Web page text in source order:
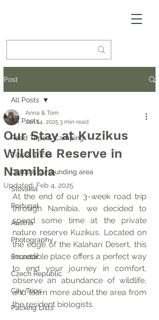
Post
All Posts
Road Trips & Camping
Tips & Tricks
Dubai & surrounding area
Slovakia
Portugal
Austria
Photography
Ecuador
Czech Republic
City Trips
Packing Lists
All Posts
Our Stay at Kuzikus
Wildlife Reserve in
Namibia
Anna & Tom
Jan 14, 2025 3 min read
Updated: Feb 4, 2025
At the end of our 3-week road trip
through Namibia, we decided to
spend some time at the private
nature reserve Kuzikus. Located on
the edge of the Kalahari Desert, this
incredible place offers a perfect way
to end your journey in comfort,
observe an abundance of wildlife,
and learn more about the area from
the resident biologists.